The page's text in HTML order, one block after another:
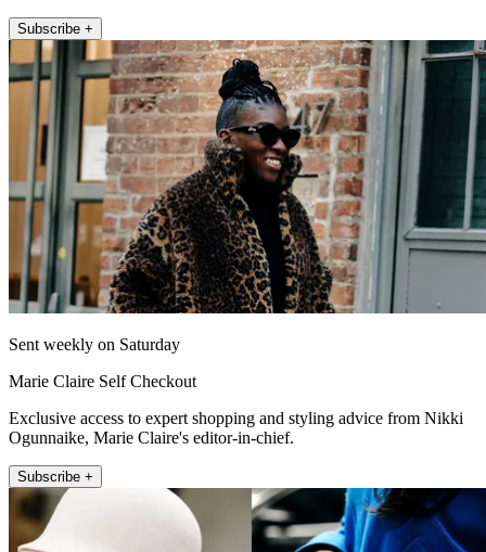
Subscribe +
Sent weekly on Saturday
Marie Claire Self Checkout
Exclusive access to expert shopping and styling advice from Nikki
Ogunnaike, Marie Claire's editor-in-chief.
Subscribe +